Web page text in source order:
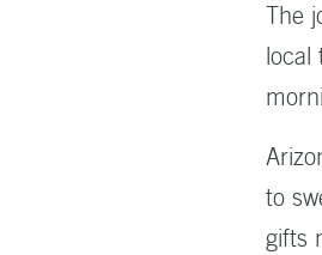
The
local
to
gifts